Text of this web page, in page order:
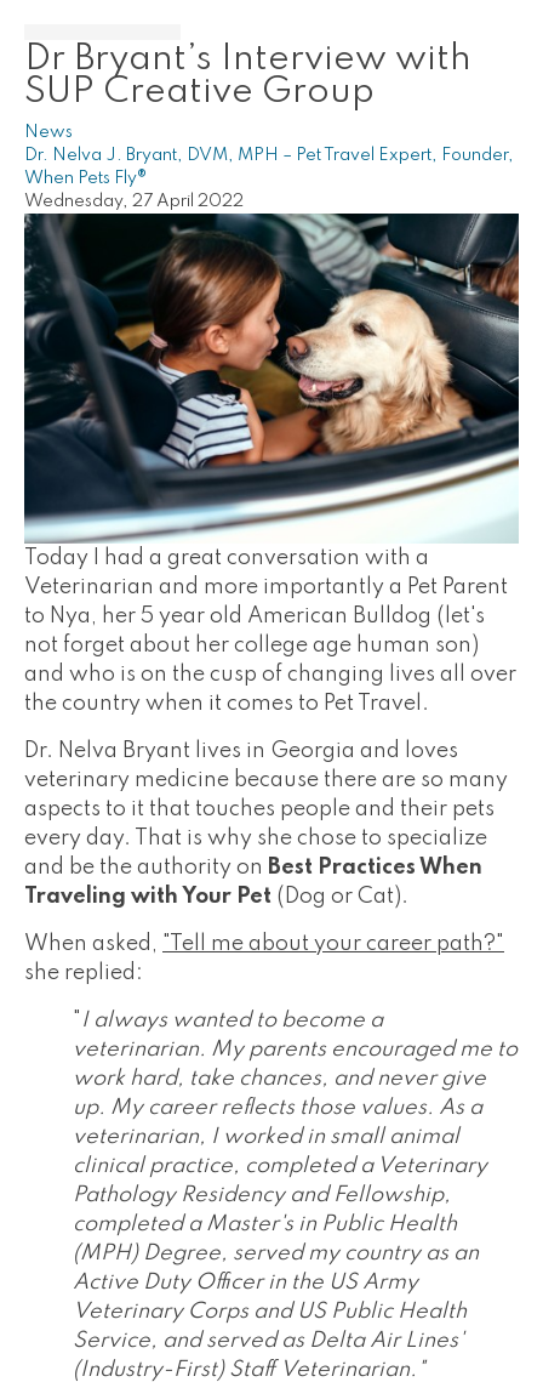
Dr Bryant’s Interview with
SUP Creative Group
News
Dr. Nelva J. Bryant, DVM, MPH – Pet Travel Expert, Founder,
When Pets Fly®
Wednesday, 27 April 2022
Today I had a great conversation with a
Veterinarian and more importantly a Pet Parent
to Nya, her 5 year old American Bulldog (let's
not forget about her college age human son)
and who is on the cusp of changing lives all over
the country when it comes to Pet Travel.
Dr. Nelva Bryant lives in Georgia and loves
veterinary medicine because there are so many
aspects to it that touches people and their pets
every day. That is why she chose to specialize
and be the authority on Best Practices When
Traveling with Your Pet (Dog or Cat).
When asked, "Tell me about your career path?"
she replied:
" I always wanted to become a
veterinarian. My parents encouraged me to
work hard, take chances, and never give
up. My career reflects those values. As a
veterinarian, I worked in small animal
clinical practice, completed a Veterinary
Pathology Residency and Fellowship,
completed a Master's in Public Health
(MPH) Degree, served my country as an
Active Duty Officer in the US Army
Veterinary Corps and US Public Health
Service, and served as Delta Air Lines'
(Industry-First) Staff Veterinarian."